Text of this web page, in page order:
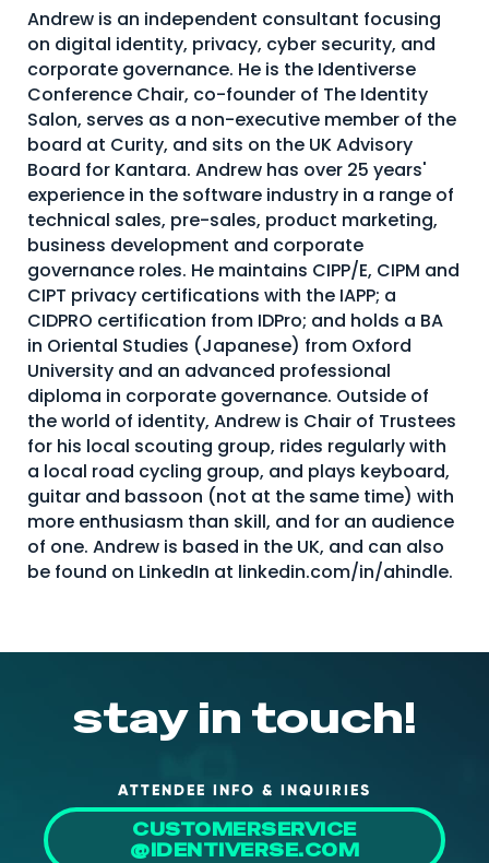
AI Identity
About Us
Mobile App
Advisory Board
Blog
Media
FAQ
Andrew is an independent consultant focusing
on digital identity, privacy, cyber security, and
corporate governance. He is the Identiverse
Conference Chair, co-founder of The Identity
Salon, serves as a non-executive member of the
board at Curity, and sits on the UK Advisory
Board for Kantara. Andrew has over 25 years'
experience in the software industry in a range of
technical sales, pre-sales, product marketing,
business development and corporate
governance roles. He maintains CIPP/E, CIPM and
CIPT privacy certifications with the IAPP; a
CIDPRO certification from IDPro; and holds a BA
in Oriental Studies (Japanese) from Oxford
University and an advanced professional
diploma in corporate governance. Outside of
the world of identity, Andrew is Chair of Trustees
for his local scouting group, rides regularly with
a local road cycling group, and plays keyboard,
guitar and bassoon (not at the same time) with
more enthusiasm than skill, and for an audience
of one. Andrew is based in the UK, and can also
be found on LinkedIn at linkedin.com/in/ahindle.
stay in touch!
ATTENDEE INFO & INQUIRIES
CUSTOMERSERVICE
@IDENTIVERSE.COM